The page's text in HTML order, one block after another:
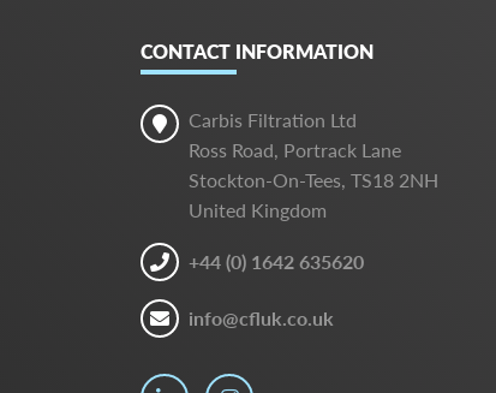
CONTACT INFORMATION
Carbis Filtration Ltd
Ross Road, Portrack Lane
Stockton-On-Tees, TS18 2NH
United Kingdom
+44 (0) 1642 635620
info@cfluk.co.uk